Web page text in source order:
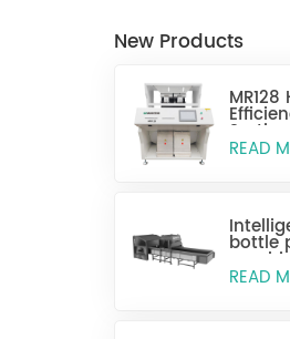
New Products
READ
bottle
machine
READ